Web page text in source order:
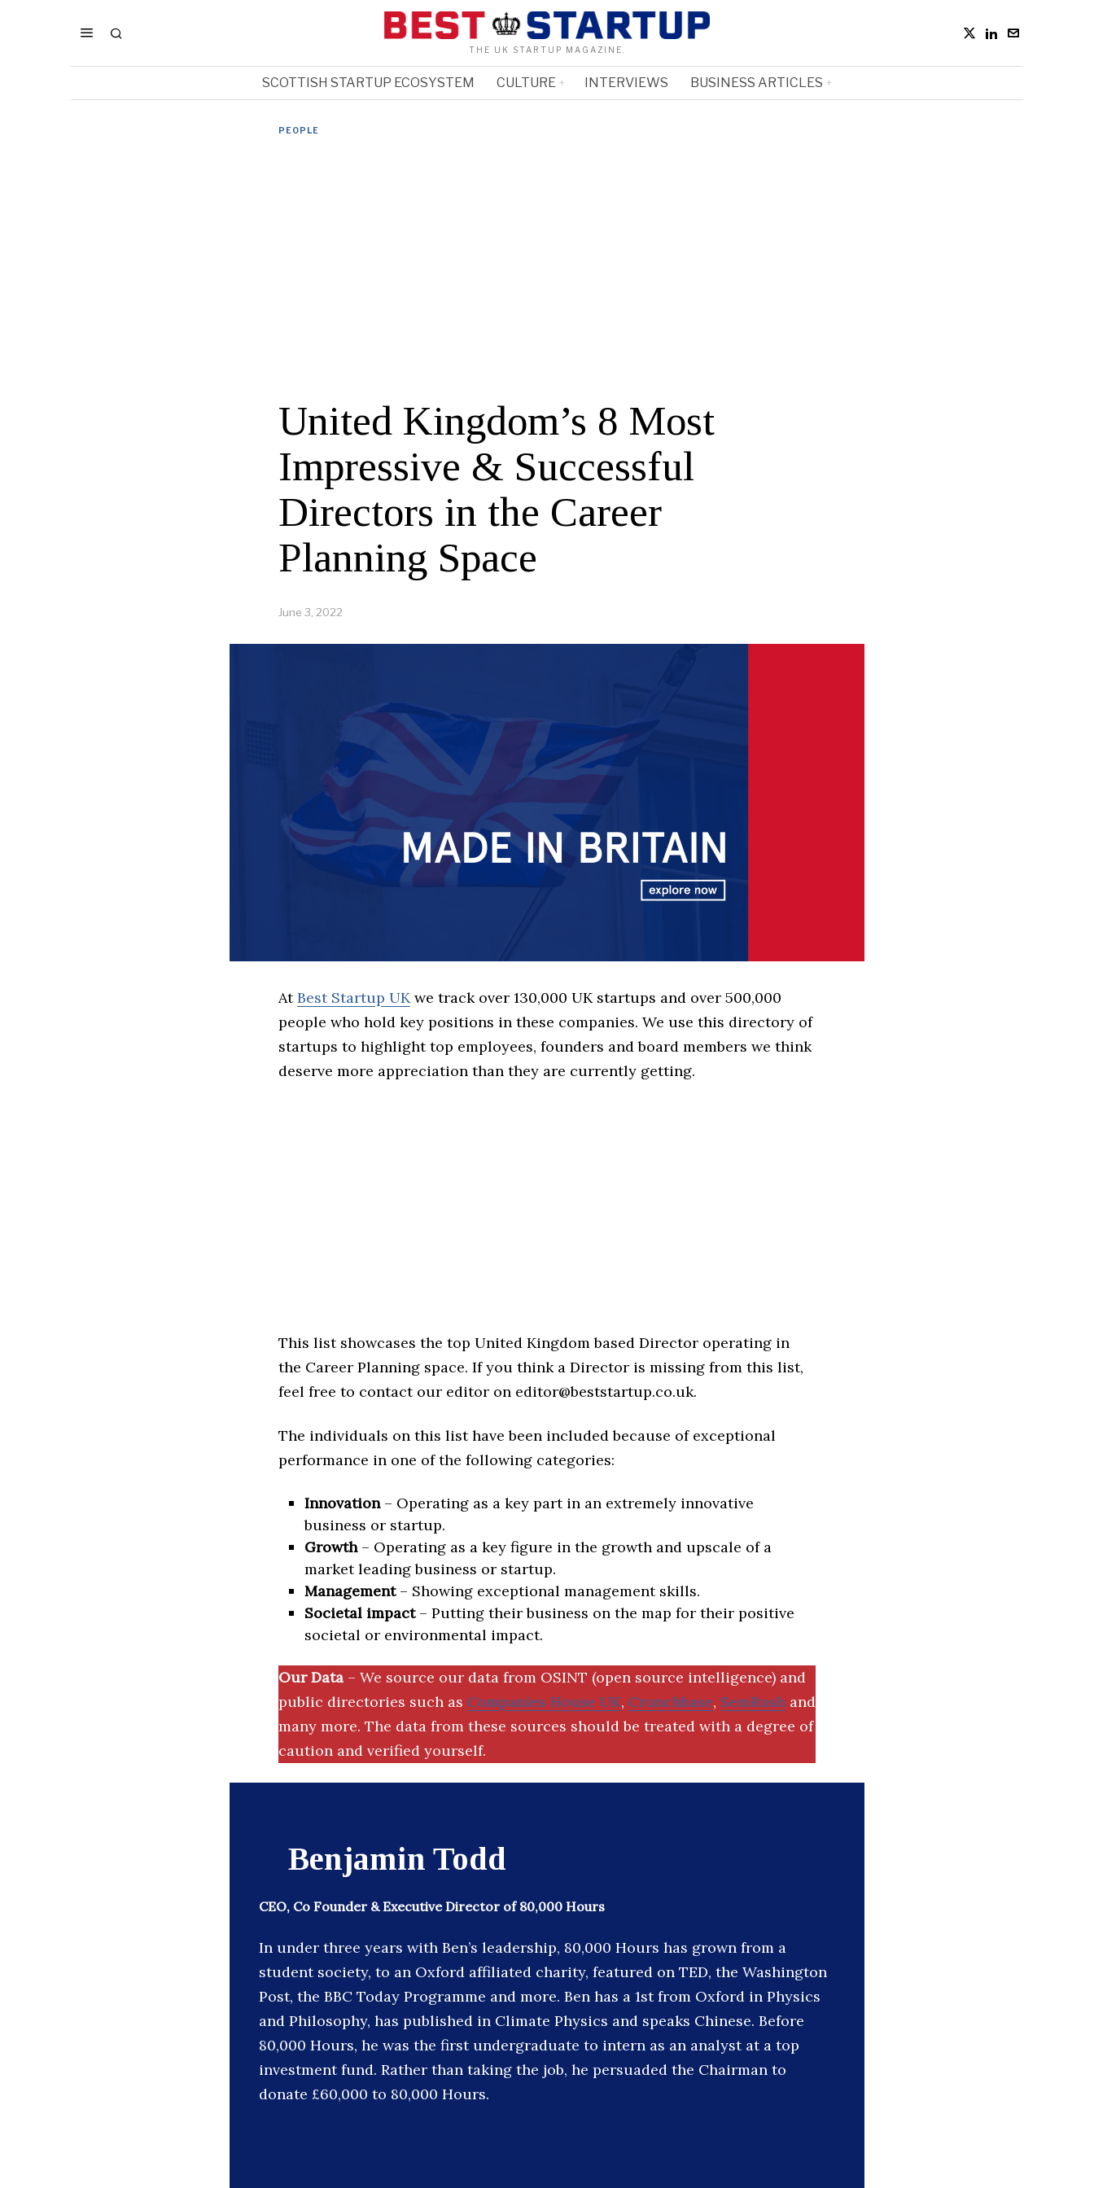
THE UK STARTUP MAGAZINE.
SCOTTISH STARTUP ECOSYSTEM CULTURE INTERVIEWS BUSINESS ARTICLES
PEOPLE
United Kingdom’s 8 Most
Impressive & Successful
Directors in the Career
Planning Space
June 3, 2022
AtBest Startup UKwe track over 130,000 UK startups and over 500,000
people who hold key positions in these companies. We use this directory of
startups to highlight top employees, founders and board members we think
deserve more appreciation than they are currently getting.
This list showcases the top United Kingdom based Director operating in
the Career Planning space. If you think a Director is missing from this list,
feel free to contact our editor on editor@beststartup.co.uk.
The individuals on this list have been included because of exceptional
performance in one of the following categories:
Innovation– Operating as a key part in an extremely innovative
business or startup.
Growth– Operating as a key figure in the growth and upscale of a
market leading business or startup.
Management– Showing exceptional management skills.
Societal impact– Putting their business on the map for their positive
societal or environmental impact.
Our Data – We source our data from OSINT (open source intelligence) and
public directories such as Companies House UK, Crunchbase, SemRush and
many more. The data from these sources should be treated with a degree of
caution and verified yourself.
Benjamin Todd
CEO, Co Founder & Executive Director of 80,000 Hours
In under three years with Ben’s leadership, 80,000 Hours has grown from a
student society, to an Oxford affiliated charity, featured on TED, the Washington
Post, the BBC Today Programme and more. Ben has a 1st from Oxford in Physics
and Philosophy, has published in Climate Physics and speaks Chinese. Before
80,000 Hours, he was the first undergraduate to intern as an analyst at a top
investment fund. Rather than taking the job, he persuaded the Chairman to
donate £60,000 to 80,000 Hours.